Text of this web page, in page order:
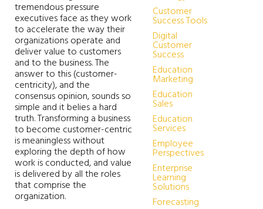
tremendous pressure
executives face as they work
to accelerate the way their
organizations operate and
deliver value to customers
and to the business. The
answer to this (customer-
centricity), and the
consensus opinion, sounds so
simple and it belies a hard
truth. Transforming a business
to become customer-centric
is meaningless without
exploring the depth of how
work is conducted, and value
is delivered by all the roles
that comprise the
organization.
Customer
Success Tools
Digital
Customer
Success
Education
Marketing
Education
Sales
Education
Services
Employee
Perspectives
Enterprise
Learning
Solutions
Forecasting